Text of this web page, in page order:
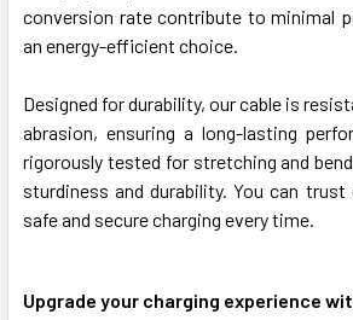
conversion rate contribute to minimal
an energy-efficient choice.
Designed for durability, our cable is
abrasion, ensuring a long-lasting
rigorously tested for stretching and
sturdiness and durability. You can
safe and secure charging every time.
Upgrade your charging experience